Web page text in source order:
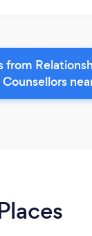
from
Counsellors